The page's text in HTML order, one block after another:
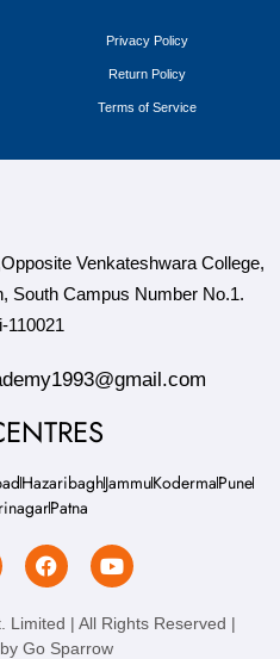
Privacy Policy
Return Policy
Terms of Service
Venkateshwara College,
South Campus Number No.1.
110021
HazaribaghJammuKodermaPune
Patna
Limited | All Rights Reserved |
Go Sparrow